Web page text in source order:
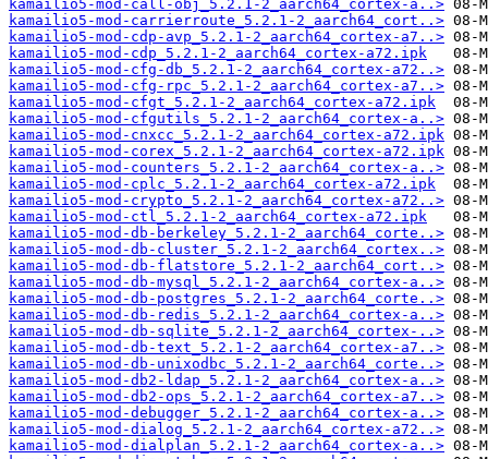
kamailio5-mod-call-obj_5.2.1-2_aarch64_cortex-a..>
kamailio5-mod-carrierroute_5.2.1-2_aarch64_cort..>
kamailio5-mod-cdp-avp_5.2.1-2_aarch64_cortex-a7..>
kamailio5-mod-cdp_5.2.1-2_aarch64_cortex-a72.ipk
kamailio5-mod-cfg-db_5.2.1-2_aarch64_cortex-a72..>
kamailio5-mod-cfg-rpc_5.2.1-2_aarch64_cortex-a7..>
kamailio5-mod-cfgt_5.2.1-2_aarch64_cortex-a72.ipk
kamailio5-mod-cfgutils_5.2.1-2_aarch64_cortex-a..>
kamailio5-mod-cnxcc_5.2.1-2_aarch64_cortex-a72.ipk
kamailio5-mod-corex_5.2.1-2_aarch64_cortex-a72.ipk
kamailio5-mod-counters_5.2.1-2_aarch64_cortex-a..>
kamailio5-mod-cplc_5.2.1-2_aarch64_cortex-a72.ipk
kamailio5-mod-crypto_5.2.1-2_aarch64_cortex-a72..>
kamailio5-mod-ctl_5.2.1-2_aarch64_cortex-a72.ipk
kamailio5-mod-db-berkeley_5.2.1-2_aarch64_corte..>
kamailio5-mod-db-cluster_5.2.1-2_aarch64_cortex..>
kamailio5-mod-db-flatstore_5.2.1-2_aarch64_cort..>
kamailio5-mod-db-mysql_5.2.1-2_aarch64_cortex-a..>
kamailio5-mod-db-postgres_5.2.1-2_aarch64_corte..>
kamailio5-mod-db-redis_5.2.1-2_aarch64_cortex-a..>
kamailio5-mod-db-sqlite_5.2.1-2_aarch64_cortex-..>
kamailio5-mod-db-text_5.2.1-2_aarch64_cortex-a7..>
kamailio5-mod-db-unixodbc_5.2.1-2_aarch64_corte..>
kamailio5-mod-db2-ldap_5.2.1-2_aarch64_cortex-a..>
kamailio5-mod-db2-ops_5.2.1-2_aarch64_cortex-a7..>
kamailio5-mod-debugger_5.2.1-2_aarch64_cortex-a..>
kamailio5-mod-dialog_5.2.1-2_aarch64_cortex-a72..>
kamailio5-mod-dialplan_5.2.1-2_aarch64_cortex-a..>